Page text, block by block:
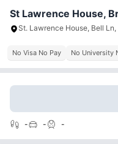
St Lawrence House,
St. Lawrence House, Bell
No Visa No Pay No University
- - -